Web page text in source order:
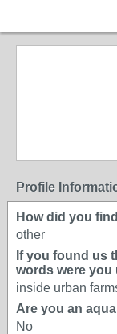
Profile
How did you
other
If you found us
words were you
inside urban
Are you an
No